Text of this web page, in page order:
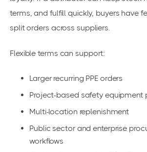
terms, and fulfill quickly, buyers have
split orders across suppliers.
Flexible terms can support:
Larger recurring PPE orders
Project-based safety equipment
Multi-location replenishment
Public sector and enterprise
workflows